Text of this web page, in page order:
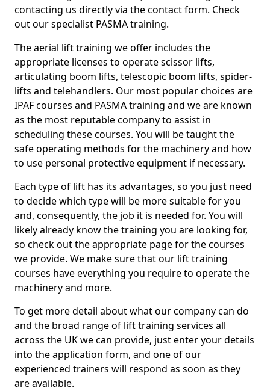
contacting us directly via the contact form. Check
out our specialist PASMA training.
The aerial lift training we offer includes the
appropriate licenses to operate scissor lifts,
articulating boom lifts, telescopic boom lifts, spider-
lifts and telehandlers. Our most popular choices are
IPAF courses and PASMA training and we are known
as the most reputable company to assist in
scheduling these courses. You will be taught the
safe operating methods for the machinery and how
to use personal protective equipment if necessary.
Each type of lift has its advantages, so you just need
to decide which type will be more suitable for you
and, consequently, the job it is needed for. You will
likely already know the training you are looking for,
so check out the appropriate page for the courses
we provide. We make sure that our lift training
courses have everything you require to operate the
machinery and more.
To get more detail about what our company can do
and the broad range of lift training services all
across the UK we can provide, just enter your details
into the application form, and one of our
experienced trainers will respond as soon as they
are available.